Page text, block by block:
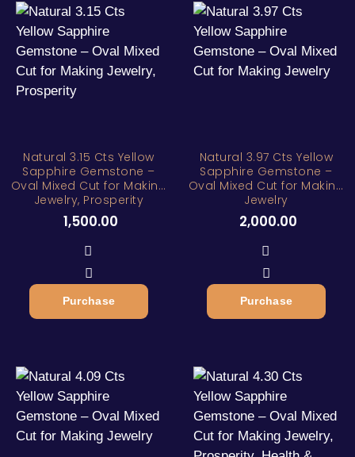
Natural 3.15 Cts Yellow
Sapphire Gemstone –
Oval Mixed Cut for Making
Jewelry, Prosperity
1,500.00
Purchase
Natural 3.97 Cts Yellow
Sapphire Gemstone –
Oval Mixed Cut for Making
Jewelry
2,000.00
Purchase